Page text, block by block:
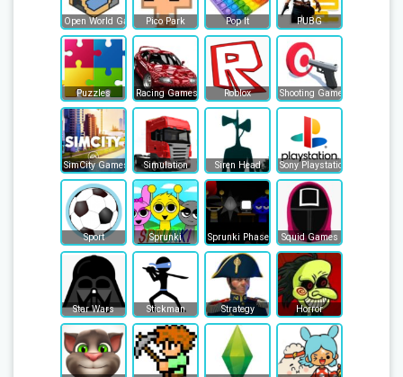
Open World Games Pico Park Pop It PUBG
Puzzles Racing Games Roblox Shooting Games
SimCity Games Simulation Siren Head Sony Playstation
Sport Sprunki Sprunki Phase Squid Games
Star Wars Stickman Strategy Horror